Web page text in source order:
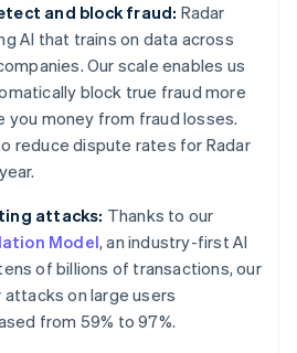
and block fraud: Radar
AI that trains on data across
Our scale enables us
block true fraud more
you money from fraud losses.
reduce dispute rates for Radar
attacks: Thanks to our
Model, an industry-first AI
of billions of transactions, our
on large users
from 59% to 97%.
DeutschEnglish